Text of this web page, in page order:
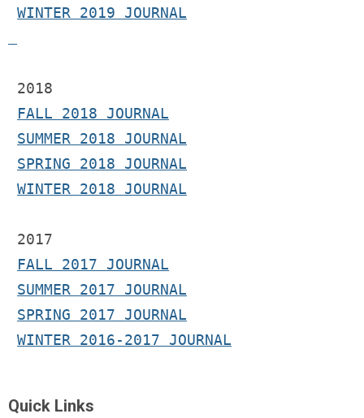
WINTER 2019 JOURNAL
2018
FALL 2018 JOURNAL
SUMMER 2018 JOURNAL
SPRING 2018 JOURNAL
WINTER 2018 JOURNAL
2017
FALL 2017 JOURNAL
SUMMER 2017 JOURNAL
SPRING 2017 JOURNAL
WINTER 2016-2017 JOURNAL
Quick Links